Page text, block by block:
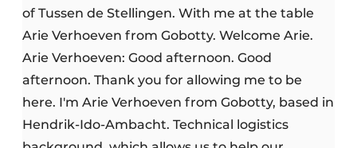
of Tussen de Stellingen. With me at the table
Arie Verhoeven from Gobotty. Welcome Arie.
Arie Verhoeven: Good afternoon. Good
afternoon. Thank you for allowing me to be
here. I'm Arie Verhoeven from Gobotty, based in
Hendrik-Ido-Ambacht. Technical logistics